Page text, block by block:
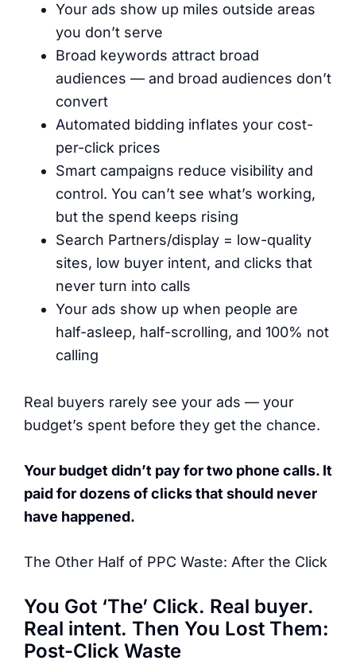
Your ads show up miles outside areas
you don’t serve
Broad keywords attract broad
audiences — and broad audiences don’t
convert
Automated bidding inflates your cost-
per-click prices
Smart campaigns reduce visibility and
control. You can’t see what’s working,
but the spend keeps rising
Search Partners/display = low-quality
sites, low buyer intent, and clicks that
never turn into calls
Your ads show up when people are
half-asleep, half-scrolling, and 100% not
calling
Real buyers rarely see your ads — your
budget’s spent before they get the chance.
Your budget didn’t pay for two phone calls. It
paid for dozens of clicks that should never
have happened.
The Other Half of PPC Waste: After the Click
You Got ‘The’ Click. Real buyer.
Real intent. Then You Lost Them:
Post-Click Waste